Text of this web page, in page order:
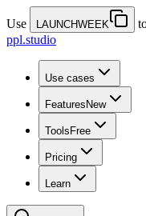
Use LAUNCHWEEK
ppl.studio
Use cases
Features New
Tools Free
Pricing
Learn